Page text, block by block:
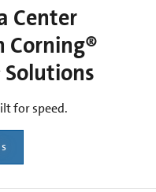
Center
for speed.